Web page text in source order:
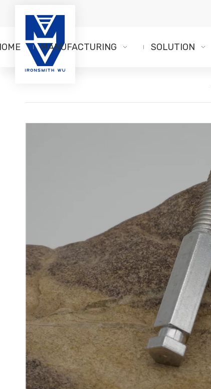
MANUFACTURING SOLUTION